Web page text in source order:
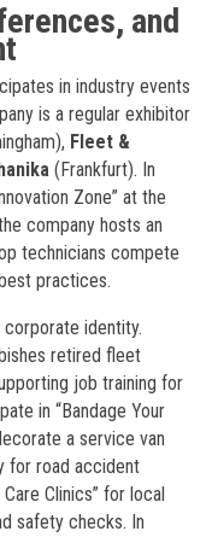
and
in industry events
is a regular exhibitor
Fleet &
(Frankfurt). In
Zone” at the
company hosts an
technicians compete
practices.
identity.
retired fleet
job training for
in “Bandage Your
a service van
for road accident
Clinics” for local
safety checks. In